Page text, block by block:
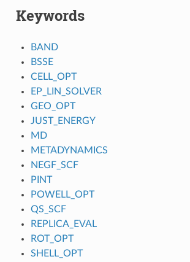
Keywords
BAND
BSSE
CELL_OPT
EP_LIN_SOLVER
GEO_OPT
JUST_ENERGY
MD
METADYNAMICS
NEGF_SCF
PINT
POWELL_OPT
QS_SCF
REPLICA_EVAL
ROT_OPT
SHELL_OPT